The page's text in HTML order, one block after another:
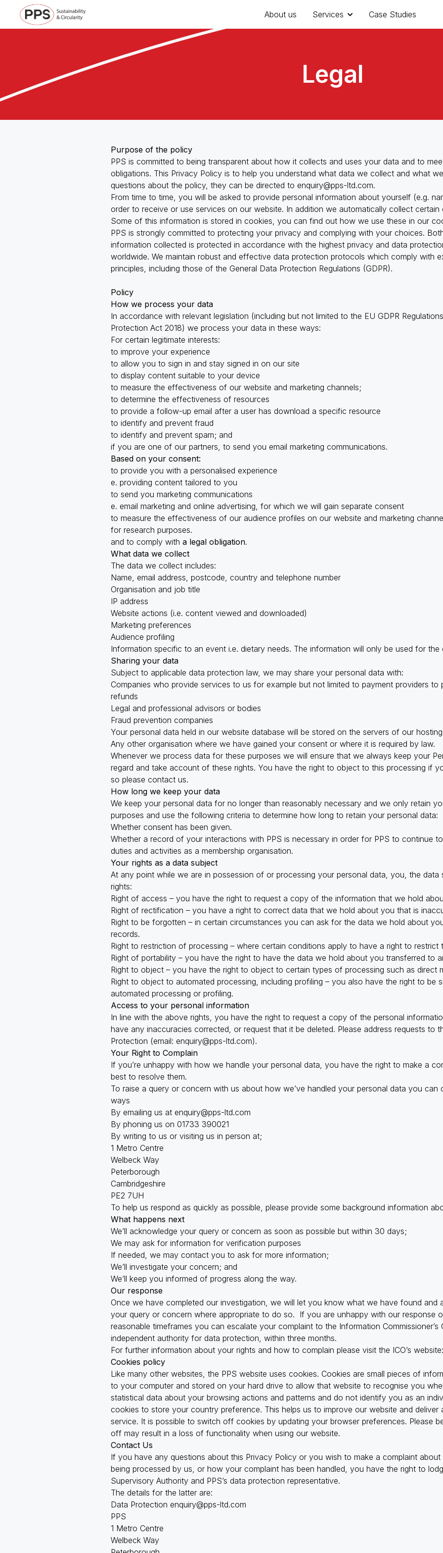
About us Services
Management and Support Services Resource
Case Studies
Legal
Purpose of the policy
PPS is committed to being transparent about how it collects and uses your data and to
obligations. This Privacy Policy is to help you understand what data we collect and what
questions about the policy, they can be directed to enquiry@pps-ltd.com.
From time to time, you will be asked to provide personal information about yourself (e.g.
order to receive or use services on our website. In addition we automatically collect
Some of this information is stored in cookies, you can find out how we use these in our
PPS is strongly committed to protecting your privacy and complying with your choices.
information collected is protected in accordance with the highest privacy and data
worldwide. We maintain robust and effective data protection protocols which comply with
principles, including those of the General Data Protection Regulations (GDPR).
Policy
How we process your data
In accordance with relevant legislation (including but not limited to the EU GDPR
Protection Act 2018) we process your data in these ways:
For certain legitimate interests:
to improve your experience
to allow you to sign in and stay signed in on our site
to display content suitable to your device
to measure the effectiveness of our website and marketing channels;
to determine the effectiveness of resources
to provide a follow-up email after a user has download a specific resource
to identify and prevent fraud
to identify and prevent spam; and
if you are one of our partners, to send you email marketing communications.
Based on your consent:
to provide you with a personalised experience
e. providing content tailored to you
to send you marketing communications
e. email marketing and online advertising, for which we will gain separate consent
to measure the effectiveness of our audience profiles on our website and marketing
for research purposes.
and to comply with a legal obligation.
What data we collect
The data we collect includes:
Name, email address, postcode, country and telephone number
Organisation and job title
IP address
Website actions (i.e. content viewed and downloaded)
Marketing preferences
Audience profiling
Information specific to an event i.e. dietary needs. The information will only be used for the
Sharing your data
Subject to applicable data protection law, we may share your personal data with:
Companies who provide services to us for example but not limited to payment providers
refunds
Legal and professional advisors or bodies
Fraud prevention companies
Your personal data held in our website database will be stored on the servers of our
Any other organisation where we have gained your consent or where it is required by law.
Whenever we process data for these purposes we will ensure that we always keep your
regard and take account of these rights. You have the right to object to this processing if
so please contact us.
How long we keep your data
We keep your personal data for no longer than reasonably necessary and we only retain
purposes and use the following criteria to determine how long to retain your personal data:
Whether consent has been given.
Whether a record of your interactions with PPS is necessary in order for PPS to continue
duties and activities as a membership organisation.
Your rights as a data subject
At any point while we are in possession of or processing your personal data, you, the
rights:
Right of access – you have the right to request a copy of the information that we hold
Right of rectification – you have a right to correct data that we hold about you that is
Right to be forgotten – in certain circumstances you can ask for the data we hold about
records.
Right to restriction of processing – where certain conditions apply to have a right to restrict
Right of portability – you have the right to have the data we hold about you transferred to
Right to object – you have the right to object to certain types of processing such as direct
Right to object to automated processing, including profiling – you also have the right to be
automated processing or profiling.
Access to your personal information
In line with the above rights, you have the right to request a copy of the personal
have any inaccuracies corrected, or request that it be deleted. Please address requests to
Protection (email: enquiry@pps-ltd.com).
Your Right to Complain
If you’re unhappy with how we handle your personal data, you have the right to make a
best to resolve them.
To raise a query or concern with us about how we’ve handled your personal data you
ways
By emailing us at enquiry@pps-ltd.com
By phoning us on 01733 390021
By writing to us or visiting us in person at;
1 Metro Centre
Welbeck Way
Peterborough
Cambridgeshire
PE2 7UH
To help us respond as quickly as possible, please provide some background information
What happens next
We’ll acknowledge your query or concern as soon as possible but within 30 days;
We may ask for information for verification purposes
If needed, we may contact you to ask for more information;
We’ll investigate your concern; and
We’ll keep you informed of progress along the way.
Our response
Once we have completed our investigation, we will let you know what we have found and
your query or concern where appropriate to do so. If you are unhappy with our response
reasonable timeframes you can escalate your complaint to the Information Commissioner’s
independent authority for data protection, within three months.
For further information about your rights and how to complain please visit the ICO’s website:
Cookies policy
Like many other websites, the PPS website uses cookies. Cookies are small pieces of
to your computer and stored on your hard drive to allow that website to recognise you
statistical data about your browsing actions and patterns and do not identify you as an
cookies to store your country preference. This helps us to improve our website and deliver
service. It is possible to switch off cookies by updating your browser preferences. Please
off may result in a loss of functionality when using our website.
Contact Us
If you have any questions about this Privacy Policy or you wish to make a complaint
being processed by us, or how your complaint has been handled, you have the right to
Supervisory Authority and PPS’s data protection representative.
The details for the latter are:
Data Protection enquiry@pps-ltd.com
PPS
1 Metro Centre
Welbeck Way